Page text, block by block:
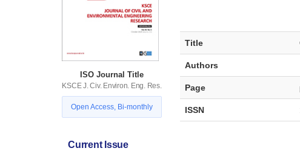
ISO Journal Title
KSCE J. Civ. Environ. Eng. Res.
Open Access, Bi-monthly
Current Issue
Title
Authors
Page
ISSN